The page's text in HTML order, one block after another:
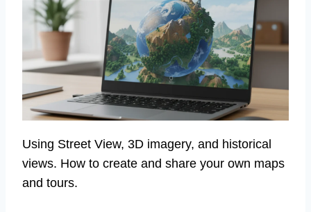
Using Street View, 3D imagery, and historical
views. How to create and share your own maps
and tours.